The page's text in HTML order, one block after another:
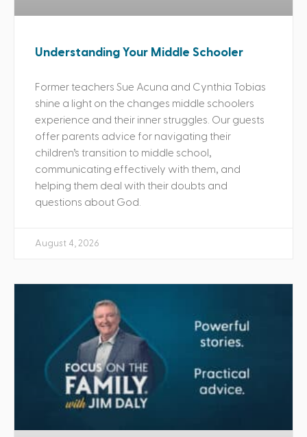
Understanding Your Middle Schooler
Former teachers Sue Acuna and Cynthia Tobias
shine a light on the changes middle schoolers
experience and their inner struggles. Our guests
offer parents advice for navigating their
children’s transition to middle school,
communicating effectively with them, and
helping them deal with their doubts and
questions about God.
August 4, 2026